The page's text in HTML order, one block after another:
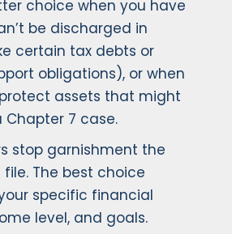
choice when you have
be discharged in
certain tax debts or
obligations), or when
assets that might
Chapter 7 case.
stop garnishment the
The best choice
specific financial
level, and goals.